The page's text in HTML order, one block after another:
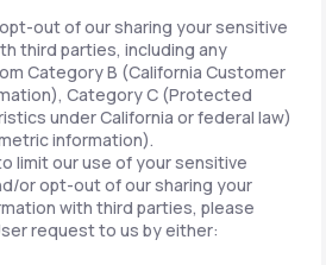
out of our sharing your sensitive
third parties, including any
Category B (California Customer
Category C (Protected
under California or federal law)
information).
limit our use of your sensitive
or opt-out of our sharing your
with third parties, please
request to us by either: